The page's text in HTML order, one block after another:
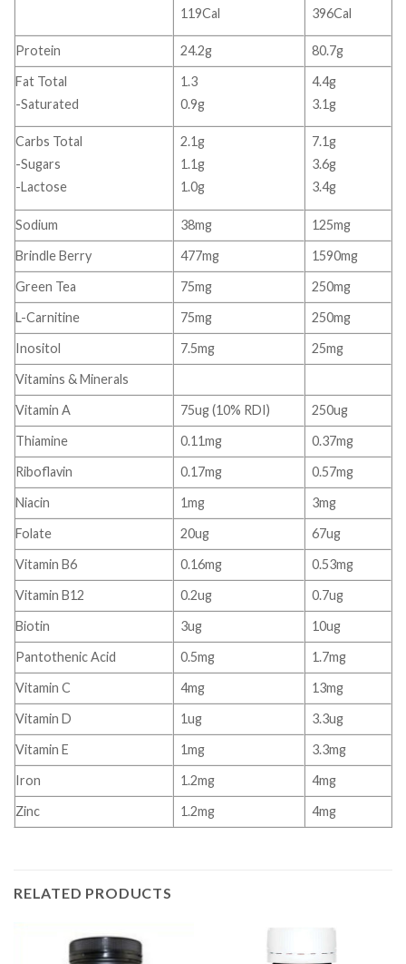
119Cal
396Cal
Protein 24.2g
80.7g
Fat Total
-Saturated
1.3
0.9g
4.4g
3.1g
Carbs Total
-Sugars
-Lactose
2.1g
1.1g
1.0g
7.1g
3.6g
3.4g
Sodium 38mg
125mg
Brindle Berry
477mg
1590mg
Green Tea
75mg
250mg
L-Carnitine
75mg
250mg
Inositol
7.5mg
25mg
Vitamins & Minerals
Vitamin A
75ug (10% RDI)
250ug
Thiamine
0.11mg
0.37mg
Riboflavin
0.17mg
0.57mg
Niacin
1mg
3mg
Folate
20ug
67ug
Vitamin B6
0.16mg
0.53mg
Vitamin B12
0.2ug
0.7ug
Biotin
3ug
10ug
Pantothenic Acid
0.5mg
1.7mg
Vitamin C
4mg
13mg
Vitamin D
1ug
3.3ug
Vitamin E
1mg
3.3mg
Iron
1.2mg
4mg
Zinc
1.2mg 4mg
RELATED PRODUCTS